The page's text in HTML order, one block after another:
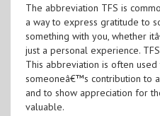
The abbreviation TFS is
a way to express gratitude to
something with you, whether
just a personal experience.
This abbreviation is often
someoneâ€™s contribution to
and to show appreciation for
valuable.